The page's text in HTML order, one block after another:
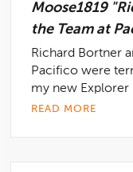
Moose1819
the Team at
Richard Bortner
Pacifico were
my new
READ MORE